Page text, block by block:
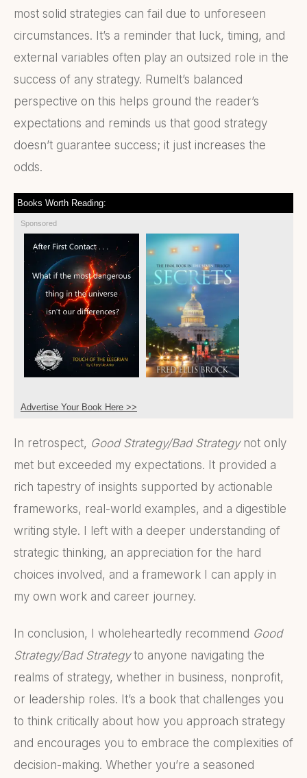
most solid strategies can fail due to unforeseen
circumstances. It’s a reminder that luck, timing, and
external variables often play an outsized role in the
success of any strategy. Rumelt’s balanced
perspective on this helps ground the reader’s
expectations and reminds us that good strategy
doesn’t guarantee success; it just increases the
odds.
Books Worth Reading:
Sponsored
Advertise Your Book Here >>
In retrospect, Good Strategy/Bad Strategynot only
met but exceeded my expectations. It provided a
rich tapestry of insights supported by actionable
frameworks, real-world examples, and a digestible
writing style. I left with a deeper understanding of
strategic thinking, an appreciation for the hard
choices involved, and a framework I can apply in
my own work and career journey.
In conclusion, I wholeheartedly recommend Good
Strategy/Bad Strategyto anyone navigating the
realms of strategy, whether in business, nonprofit,
or leadership roles. It’s a book that challenges you
to think critically about how you approach strategy
and encourages you to embrace the complexities of
decision-making. Whether you’re a seasoned